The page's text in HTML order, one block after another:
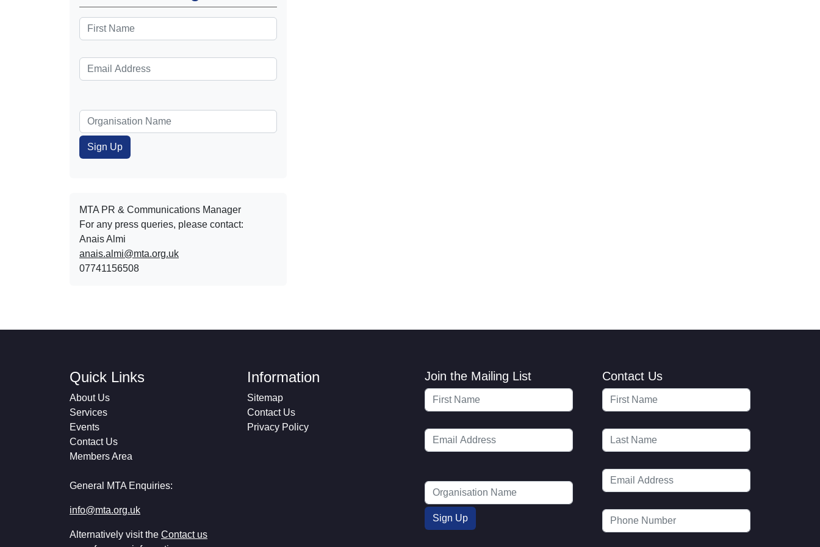
MTA PR & Communications Manager
For any press queries, please contact:
Anais Almi​​​​
anais.almi@mta.org.uk
07741156508
Quick Links
About Us
Services
Events
Contact Us
Members Area
General MTA Enquiries:
info@mta.org.uk
Alternatively visit the Contact us
Information
Sitemap
Contact Us
Privacy Policy
Join the Mailing List Contact Us